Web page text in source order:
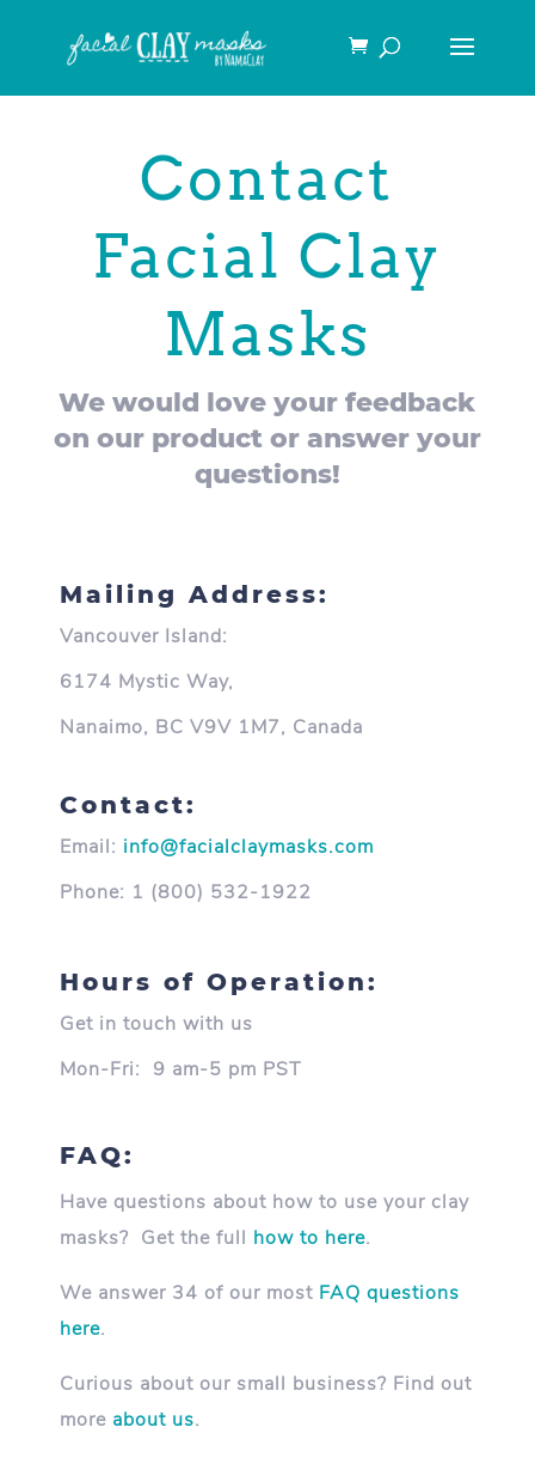
Contact
Facial Clay
Masks
We would love your feedback
on our product or answer your
questions!
Mailing Address:
Vancouver Island:
6174 Mystic Way,
Nanaimo, BC V9V 1M7, Canada
Contact:
Email: info@facialclaymasks.com
Phone: 1 (800) 532-1922
Hours of Operation:
Get in touch with us
Mon-Fri: 9 am-5 pm PST
FAQ:
Have questions about how to use your clay
masks? Get the full how to here.
We answer 34 of our most FAQ questions
here.
Curious about our small business? Find out
more about us.